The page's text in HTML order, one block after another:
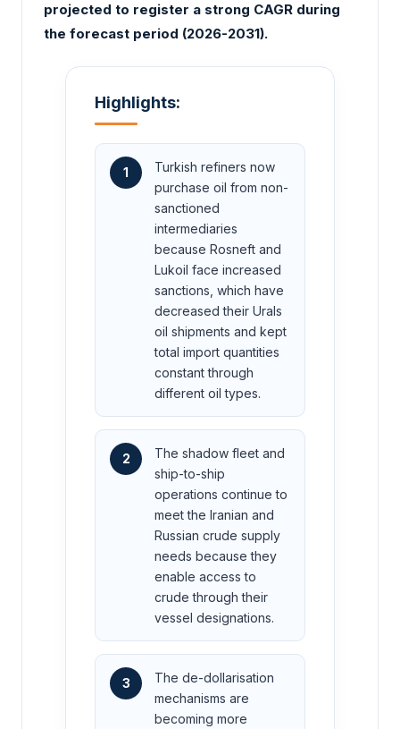
projected to register a strong CAGR during
the forecast period (2026-2031).
Highlights:
1
Turkish refiners now
purchase oil from non-
sanctioned
intermediaries
because Rosneft and
Lukoil face increased
sanctions, which have
decreased their Urals
oil shipments and kept
total import quantities
constant through
different oil types.
2
The shadow fleet and
ship-to-ship
operations continue to
meet the Iranian and
Russian crude supply
needs because they
enable access to
crude through their
vessel designations.
3
The de-dollarisation
mechanisms are
becoming more